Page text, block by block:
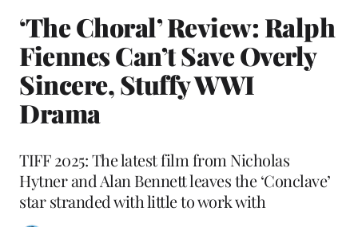
‘The Choral’ Review: Ralph
Fiennes Can’t Save Overly
Sincere, Stuffy WWI
Drama
TIFF 2025: The latest film from Nicholas
Hytner and Alan Bennett leaves the ‘Conclave’
star stranded with little to work with